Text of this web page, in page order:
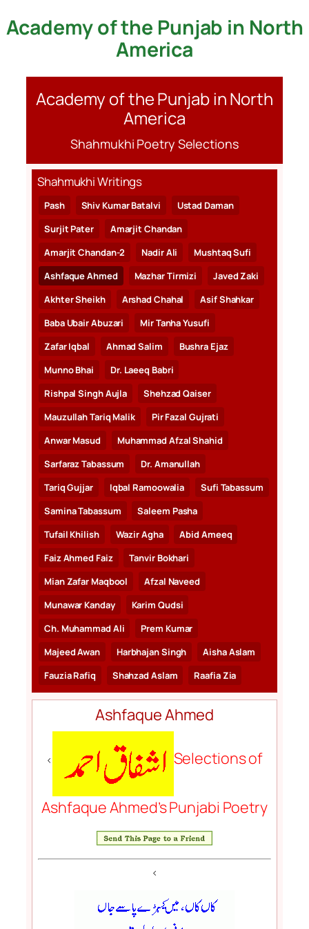
Skip
Academy of the Punjab in North
America
Academy of the Punjab in North
America
Shahmukhi Poetry Selections
Shahmukhi Writings
Pash Shiv Kumar Batalvi
Ustad Daman
Surjit Pater
Amarjit Chandan
Amarjit Chandan-2
Nadir Ali
Mushtaq Sufi
Ashfaque Ahmed
Mazhar Tirmizi
Javed Zaki
Akhter Sheikh
Arshad Chahal
Asif Shahkar
Baba Ubair Abuzari
Mir Tanha Yusufi
Zafar Iqbal
Ahmad Salim
Bushra Ejaz
Munno Bhai
Dr. Laeeq Babri
Rishpal Singh Aujla
Shehzad Qaiser
Mauzullah Tariq Malik
Pir Fazal Gujrati
Anwar Masud
Muhammad Afzal Shahid
Sarfaraz Tabassum
Dr. Amanullah
Tariq Gujjar
Iqbal Ramoowalia
Sufi Tabassum
Samina Tabassum
Saleem Pasha
Tufail Khilish
Wazir Agha
Abid Ameeq
Faiz Ahmed Faiz
Tanvir Bokhari
Mian Zafar Maqbool
Afzal Naveed
Munawar Kanday
Karim Qudsi
Ch. Muhammad Ali
Prem Kumar
Majeed Awan
Harbhajan Singh
Aisha Aslam
Fauzia Rafiq
Shahzad Aslam Raafia Zia
Ashfaque Ahmed
< Selections of
Ashfaque Ahmed’s Punjabi Poetry
<